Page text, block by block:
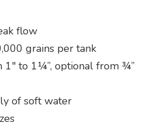
flow
grains per tank
1″ to 1¼”, optional from ¾”
of soft water